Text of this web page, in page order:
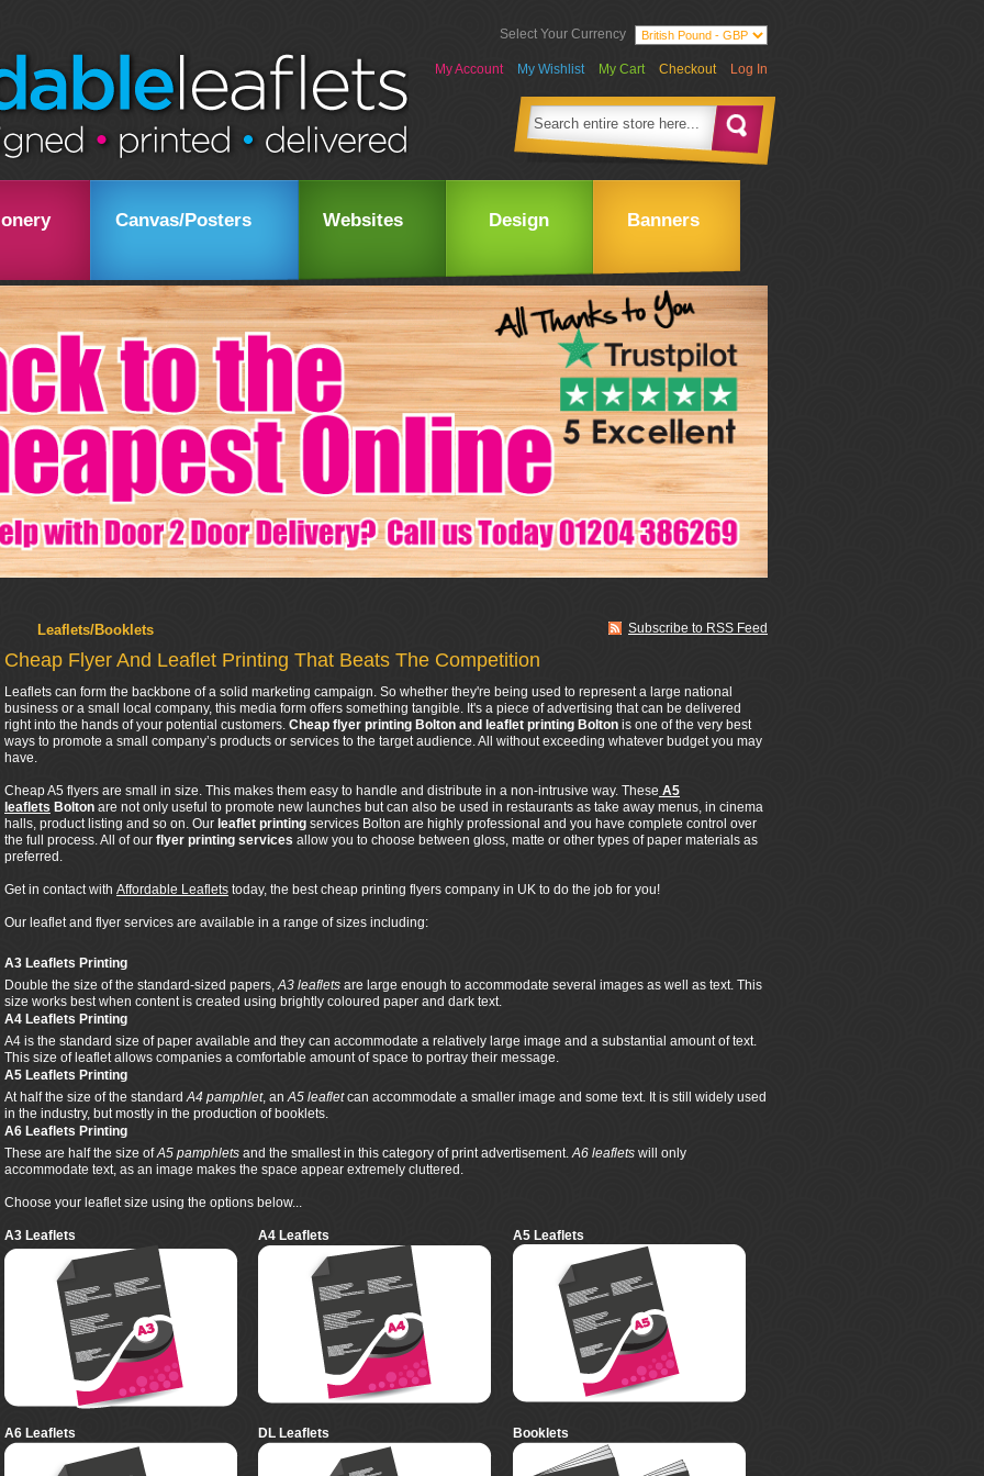
Select Your Currency
My Account My Wishlist My Cart Checkout Log In
Canvas/Posters Websites Design Banners
Subscribe to RSS Feed
Leaflets/Booklets
Cheap Flyer And Leaflet Printing That Beats The Competition
Leaflets can form the backbone of a solid marketing campaign. So whether they're being used to represent a large national
business or a small local company, this media form offers something tangible. It's a piece of advertising that can be delivered
right into the hands of your potential customers. Cheap flyer printing Bolton and leaflet printing Bolton is one of the very best
ways to promote a small company’s products or services to the target audience. All without exceeding whatever budget you may
have.
Cheap A5 flyers are small in size. This makes them easy to handle and distribute in a non-intrusive way. These A5
leaflets Bolton are not only useful to promote new launches but can also be used in restaurants as take away menus, in cinema
halls, product listing and so on. Our leaflet printing services Bolton are highly professional and you have complete control over
the full process. All of our flyer printing services allow you to choose between gloss, matte or other types of paper materials as
preferred.
Get in contact with Affordable Leaflets today, the best cheap printing flyers company in UK to do the job for you!
Our leaflet and flyer services are available in a range of sizes including:
A3 Leaflets Printing
Double the size of the standard-sized papers,A3 leaflets are large enough to accommodate several images as well as text. This
size works best when content is created using brightly coloured paper and dark text.
A4 Leaflets Printing
A4 is the standard size of paper available and they can accommodate a relatively large image and a substantial amount of text.
This size of leaflet allows companies a comfortable amount of space to portray their message.
A5 Leaflets Printing
At half the size of the standardA4 pamphlet, anA5 leafletcan accommodate a smaller image and some text. It is still widely used
in the industry, but mostly in the production of booklets.
A6 Leaflets Printing
These are half the size ofA5 pamphlets and the smallest in this category of print advertisement.A6 leaflets will only
accommodate text, as an image makes the space appear extremely cluttered.
Choose your leaflet size using the options below...
A3 Leaflets A4 Leaflets A5 Leaflets
A6 Leaflets DL Leaflets Booklets